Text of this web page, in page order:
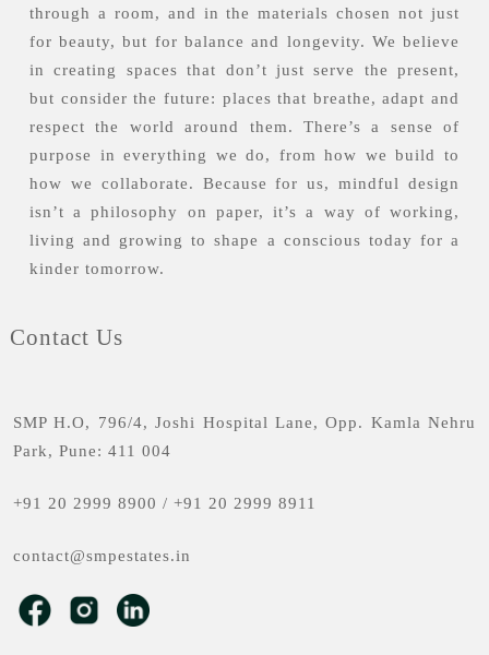
through a room, and in the materials chosen not just
for beauty, but for balance and longevity. We believe
in creating spaces that don’t just serve the present,
but consider the future: places that breathe, adapt and
respect the world around them. There’s a sense of
purpose in everything we do, from how we build to
how we collaborate. Because for us, mindful design
isn’t a philosophy on paper, it’s a way of working,
living and growing to shape a conscious today for a
kinder tomorrow.
Contact Us
SMP H.O, 796/4, Joshi Hospital Lane, Opp. Kamla Nehru
Park, Pune: 411 004
+91 20 2999 8900 / +91 20 2999 8911
contact@smpestates.in